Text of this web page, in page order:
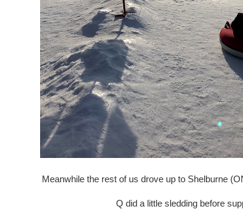
Meanwhile the rest of us drove up to Shelburne
Q did a little sledding before